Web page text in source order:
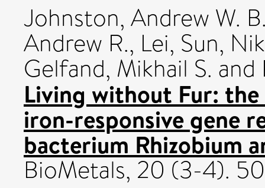
Johnston, Andrew W.
Andrew R., Lei, Sun,
Gelfand, Mikhail S. and
Living without Fur:
iron-responsive gene
bacterium Rhizobium
BioMetals, 20 (3-4).